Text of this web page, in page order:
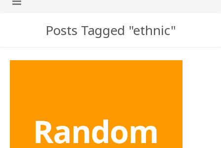
Posts Tagged "ethnic"